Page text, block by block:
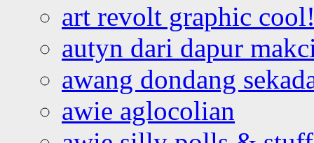
art revolt graphic
autyn dari dapur
awang dondang
awie aglocolian